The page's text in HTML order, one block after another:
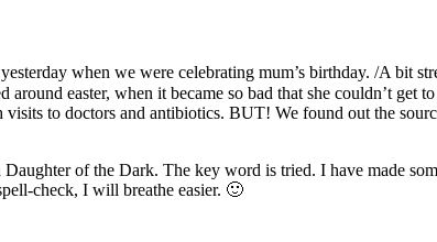
when we were celebrating mum’s birthday. /A bit
easter, when it became so bad that she couldn’t get
to doctors and antibiotics. BUT! We found out the
of the Dark. The key word is tried. I have made
check, I will breathe easier. 🙂